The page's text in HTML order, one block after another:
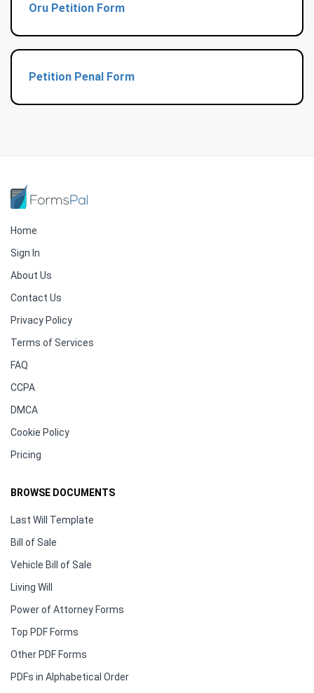
Oru Petition Form
Petition Penal Form
Home
Sign In
About Us
Contact Us
Privacy Policy
Terms of Services
FAQ
CCPA
DMCA
Cookie Policy
Pricing
BROWSE DOCUMENTS
Last Will Template
Bill of Sale
Vehicle Bill of Sale
Living Will
Power of Attorney Forms
Top PDF Forms
Other PDF Forms
PDFs in Alphabetical Order